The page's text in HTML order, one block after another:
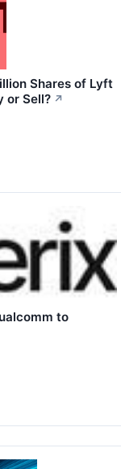
Shares of Lyft
or Sell? ↗
to